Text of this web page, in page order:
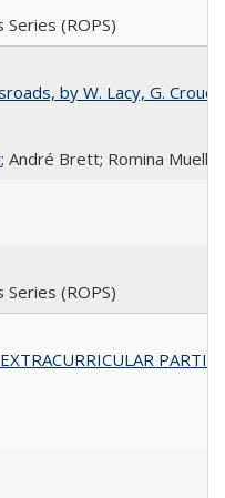
Series (ROPS)
by W. Lacy, G.
; André Brett; Romina Mueller
Series (ROPS)